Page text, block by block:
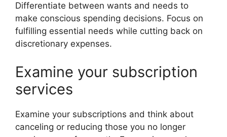
Differentiate between wants and needs to
make conscious spending decisions. Focus on
fulfilling essential needs while cutting back on
discretionary expenses.
Examine your subscription
services
Examine your subscriptions and think about
canceling or reducing those you no longer